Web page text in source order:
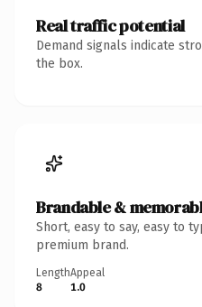
Real traffic potential
Demand signals indicate
the box.
Brandable &
Short, easy to say, easy to
premium brand.
Length
8
Appeal
1.0